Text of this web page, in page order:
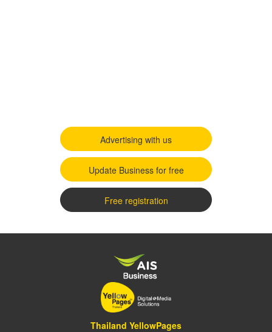
Advertising with us
Update Business for free
Free registration
Thailand YellowPages